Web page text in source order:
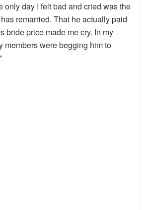
only day I felt bad and cried was the
remarried. That he actually paid
bride price made me cry. In my
members were begging him to